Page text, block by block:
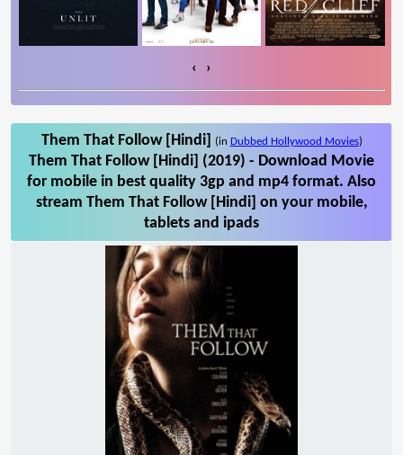
‹ ›
Them That Follow [Hindi] (in Dubbed Hollywood Movies)
Them That Follow [Hindi] (2019) - Download Movie
for mobile in best quality 3gp and mp4 format. Also
stream Them That Follow [Hindi] on your mobile,
tablets and ipads